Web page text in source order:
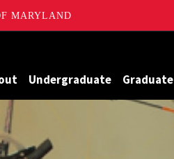
MARYLAND
Undergraduate Graduate